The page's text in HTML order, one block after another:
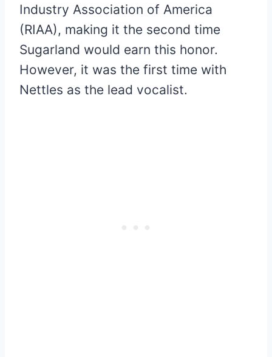
Industry Association of America
(RIAA), making it the second time
Sugarland would earn this honor.
However, it was the first time with
Nettles as the lead vocalist.